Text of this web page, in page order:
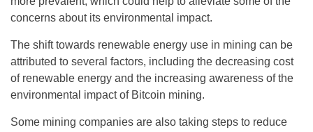
concerns about its environmental impact.
The shift towards renewable energy use in mining can be
attributed to several factors, including the decreasing cost
of renewable energy and the increasing awareness of the
environmental impact of Bitcoin mining.
Some mining companies are also taking steps to reduce